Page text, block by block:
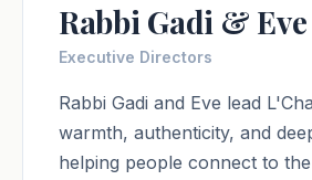
Rabbi Gadi &
Executive Directors
Rabbi Gadi and Eve lead
warmth, authenticity, and
helping people connect to